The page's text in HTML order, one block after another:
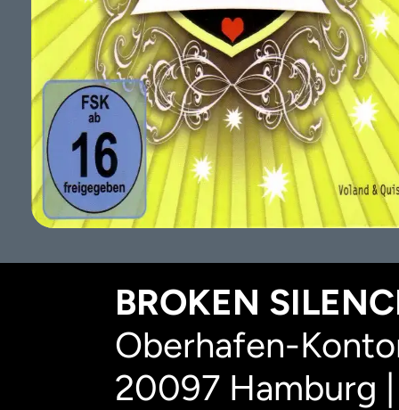
BROKEN
Oberhafen-
20097 Hamburg